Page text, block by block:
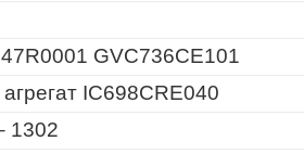
GVC736CE101
IC698CRE040
1302